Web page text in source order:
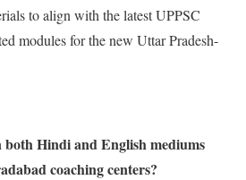
to align with the latest UPPSC
modules for the new Uttar Pradesh-
both Hindi and English mediums
coaching centers?